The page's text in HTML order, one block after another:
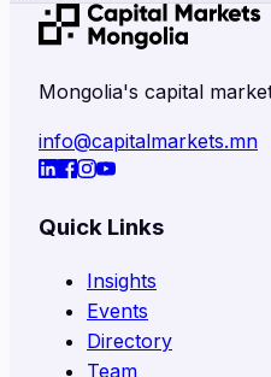
Mongolia's capital
info@capitalmarkets.mn
Quick Links
Insights
Events
Directory
Team